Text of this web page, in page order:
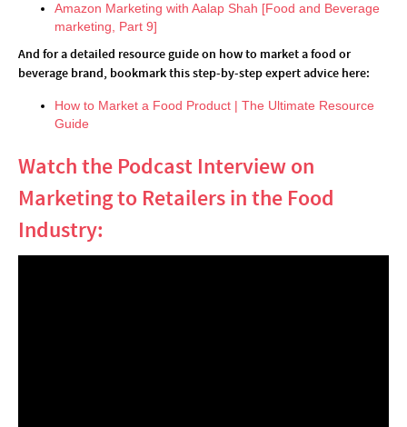
Amazon Marketing with Aalap Shah [Food and Beverage
marketing, Part 9]
And for a detailed resource guide on how to market a food or
beverage brand, bookmark this step-by-step expert advice here:
How to Market a Food Product | The Ultimate Resource
Guide
Watch the Podcast Interview on
Marketing to Retailers in the Food
Industry: